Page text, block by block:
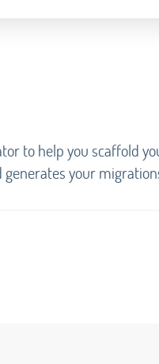
to help you scaffold
your